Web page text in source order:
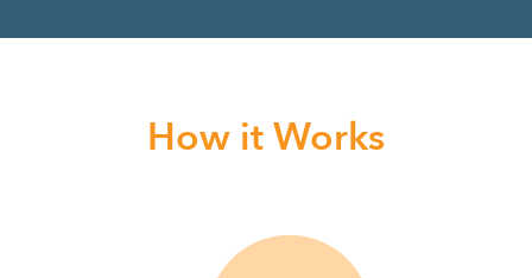
How it Works